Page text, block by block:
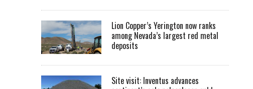
Lion Copper’s Yerington now ranks
among Nevada’s largest red metal
deposits
Site visit: Inventus advances